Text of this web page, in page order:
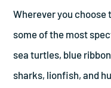
Wherever you choose
some of the most
sea turtles, blue
sharks, lionfish, and